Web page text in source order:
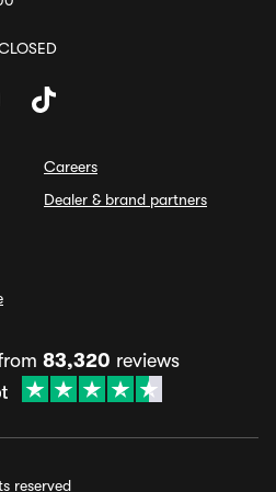
Careers
Dealer & brand partners
83,320 reviews
reserved